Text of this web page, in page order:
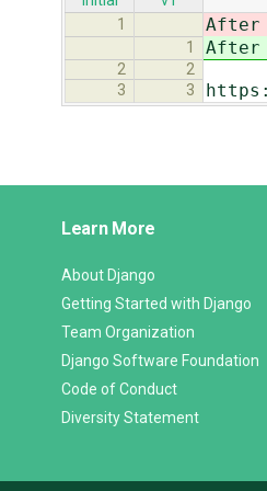
1
After
1 After
2
2
3
3
Links
Learn More
About Django
Getting Started with Django
Team Organization
Django Software Foundation
Code of Conduct
Diversity Statement